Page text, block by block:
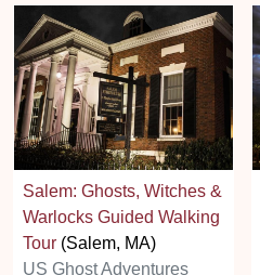
Salem: Ghosts, Witches &
Warlocks Guided Walking
Tour (Salem, MA)
US Ghost Adventures